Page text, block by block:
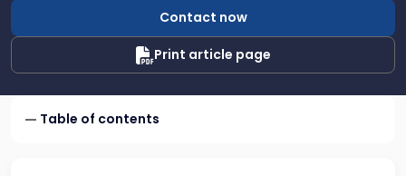
Contact now
Print article page
Table of contents